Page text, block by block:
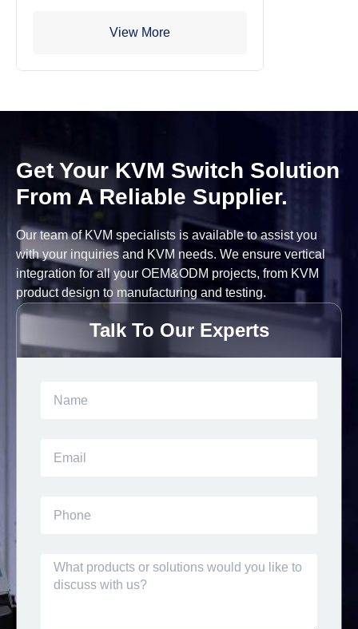
View More
Get Your KVM Switch Solution
From A Reliable Supplier.
Our team of KVM specialists is available to assist you
with your inquiries and KVM needs. We ensure vertical
integration for all your OEM&ODM projects, from KVM
product design to manufacturing and testing.
Talk To Our Experts